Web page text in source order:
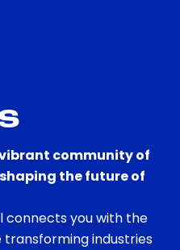
community of
the future of
connects you with the
industries